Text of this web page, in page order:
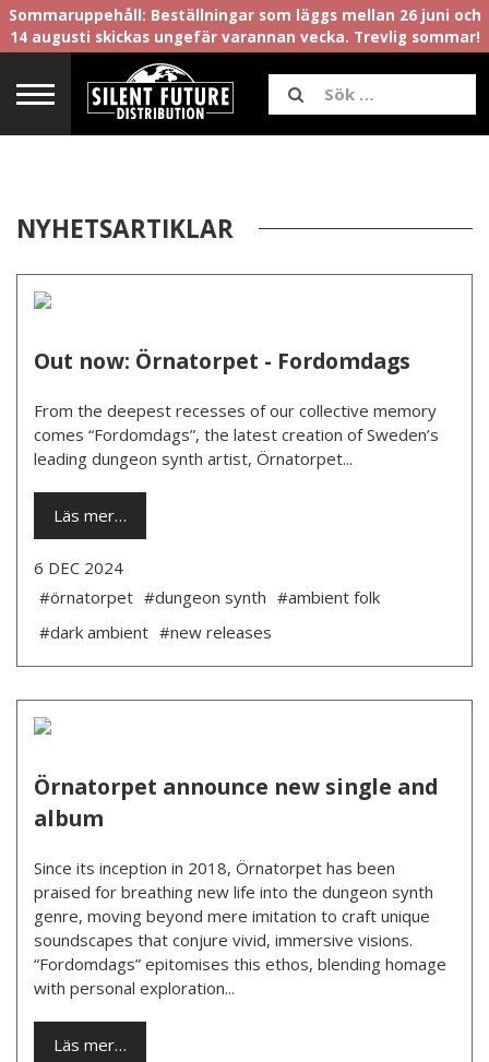
Sommaruppehåll: Beställningar som läggs mellan 26 juni och
14 augusti skickas ungefär varannan vecka. Trevlig sommar!
NYHETSARTIKLAR
Out now: Örnatorpet - Fordomdags
From the deepest recesses of our collective memory
comes “Fordomdags”, the latest creation of Sweden’s
leading dungeon synth artist, Örnatorpet...
Läs mer…
6 DEC 2024
#örnatorpet #dungeon synth #ambient folk
#dark ambient #new releases
Örnatorpet announce new single and
album
Since its inception in 2018, Örnatorpet has been
praised for breathing new life into the dungeon synth
genre, moving beyond mere imitation to craft unique
soundscapes that conjure vivid, immersive visions.
“Fordomdags” epitomises this ethos, blending homage
with personal exploration...
Läs mer…